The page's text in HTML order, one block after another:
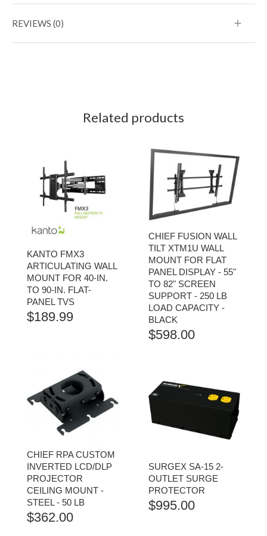
REVIEWS (0)
Related products
KANTO FMX3
ARTICULATING WALL
MOUNT FOR 40-IN.
TO 90-IN. FLAT-
PANEL TVS
$189.99
CHIEF FUSION WALL
TILT XTM1U WALL
MOUNT FOR FLAT
PANEL DISPLAY - 55"
TO 82" SCREEN
SUPPORT - 250 LB
LOAD CAPACITY -
BLACK
$598.00
CHIEF RPA CUSTOM
INVERTED LCD/DLP
PROJECTOR
CEILING MOUNT -
STEEL - 50 LB
$362.00
SURGEX SA-15 2-
OUTLET SURGE
PROTECTOR
$995.00